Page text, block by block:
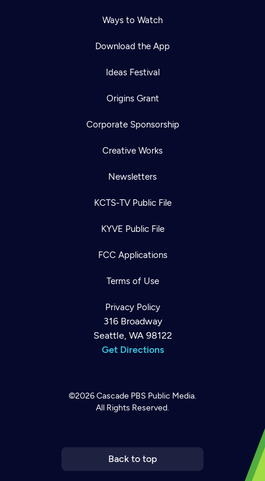
Ways to Watch
Download the App
Ideas Festival
Origins Grant
Corporate Sponsorship
Creative Works
Newsletters
KCTS-TV Public File
KYVE Public File
FCC Applications
Terms of Use
Privacy Policy
316 Broadway
Seattle, WA 98122
Get Directions
©2026Cascade PBS Public Media.
All Rights Reserved.
Back to top